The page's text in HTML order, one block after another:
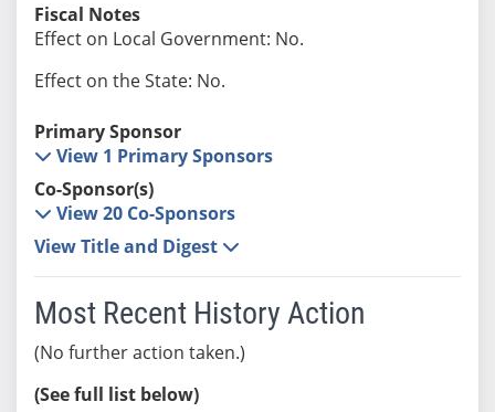
Fiscal Notes
Effect on Local Government: No.
Effect on the State: No.
Primary Sponsor
View 1 Primary Sponsors
Co-Sponsor(s)
View 20 Co-Sponsors
View Title and Digest
Most Recent History Action
(No further action taken.)
(See full list below)